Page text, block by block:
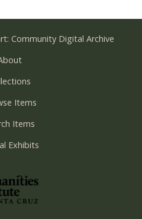
Community Digital Archive
Items
Items
Exhibits